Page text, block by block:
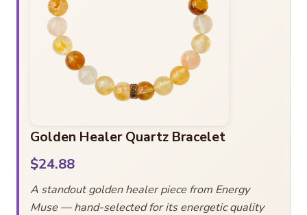
Golden Healer Quartz Bracelet
$24.88
A standout golden healer piece from Energy
Muse — hand-selected for its energetic quality